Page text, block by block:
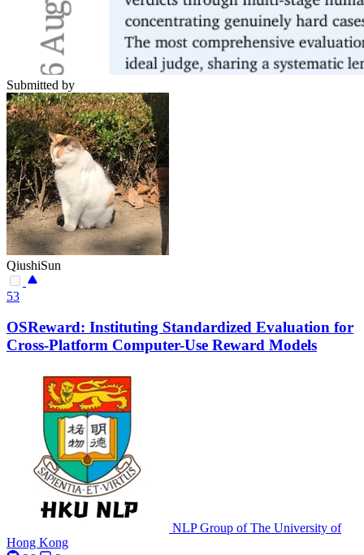
Submitted by
QiushiSun
53
OSReward: Instituting Standardized Evaluation for
Cross-Platform Computer-Use Reward Models
NLP Group of The University of
Hong Kong